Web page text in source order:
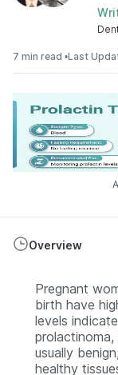
7 min read •Last
Overview
Pregnant
birth have
levels
usually
healthy